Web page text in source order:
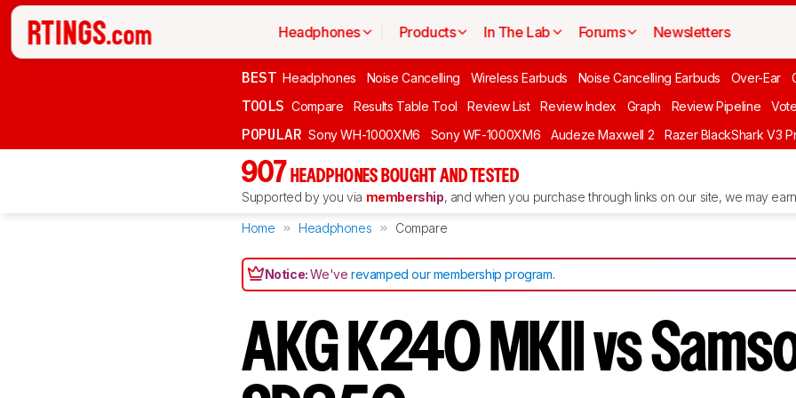
Headphones Products In The Lab Forums Newsletters
BEST Headphones Noise Cancelling Wireless Earbuds Noise Cancelling Earbuds Over-Ear
TOOLS Compare Results Table Tool Review List Review Index Graph Review Pipeline Vote
POPULAR Sony WH-1000XM6 Sony WF-1000XM6 Audeze Maxwell 2 Razer BlackShark V3
907 HEADPHONES BOUGHT AND TESTED
Supported by you via membership, and when you purchase through links on our site, we may
Home Headphones Compare
Notice:We'verevamped our membership program.
AKG K240 MKII vs